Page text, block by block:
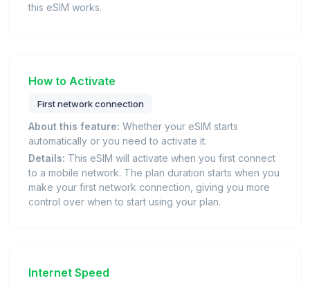
this eSIM works.
How to Activate
First network connection
About this feature: Whether your eSIM starts
automatically or you need to activate it.
Details: This eSIM will activate when you first connect
to a mobile network. The plan duration starts when you
make your first network connection, giving you more
control over when to start using your plan.
Internet Speed